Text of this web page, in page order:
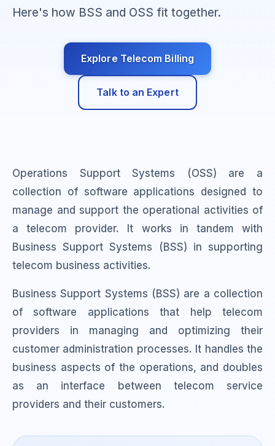
Here's how BSS and OSS fit together.
Explore Telecom Billing
Talk to an Expert
Operations Support Systems (OSS) are a
collection of software applications designed to
manage and support the operational activities of
a telecom provider. It works in tandem with
Business Support Systems (BSS) in supporting
telecom business activities.
Business Support Systems (BSS) are a collection
of software applications that help telecom
providers in managing and optimizing their
customer administration processes. It handles the
business aspects of the operations, and doubles
as an interface between telecom service
providers and their customers.